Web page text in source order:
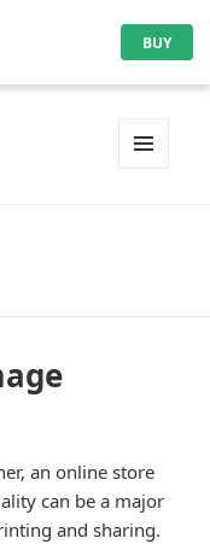
BUY
an online store
can be a major
and sharing.